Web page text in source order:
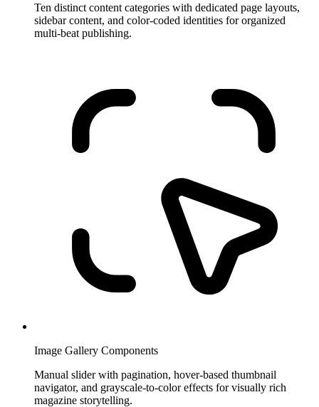
Ten distinct content categories with dedicated page layouts,
sidebar content, and color-coded identities for organized
multi-beat publishing.
Image Gallery Components
Manual slider with pagination, hover-based thumbnail
navigator, and grayscale-to-color effects for visually rich
magazine storytelling.